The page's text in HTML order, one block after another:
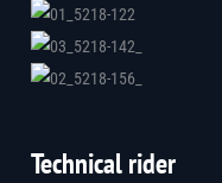
Technical rider